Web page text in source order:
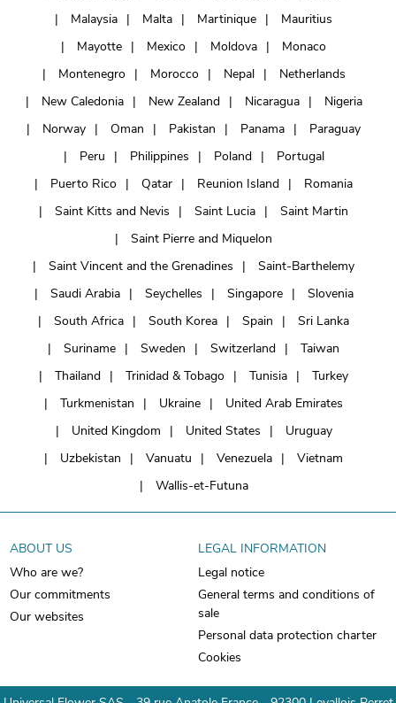
Malaysia
Malta Martinique
Mauritius
Mayotte
Mexico Moldova
Monaco
Montenegro
Morocco Nepal
Netherlands
New Caledonia
New Zealand Nicaragua
Nigeria
Norway
Oman Pakistan Panama
Paraguay
Peru
Philippines Poland
Portugal
Puerto Rico
Qatar Reunion Island
Romania
Saint Kitts and Nevis
Saint Lucia
Saint Martin
Saint Pierre and Miquelon
Saint Vincent and the Grenadines
Saint-Barthelemy
Saudi Arabia
Seychelles Singapore
Slovenia
South Africa
South Korea Spain
Sri Lanka
Suriname
Sweden Switzerland
Taiwan
Thailand
Trinidad & Tobago Tunisia
Turkey
Turkmenistan
Ukraine
United Arab Emirates
United Kingdom
United States
Uruguay
Uzbekistan
Vanuatu Venezuela
Vietnam
Wallis-et-Futuna
ABOUT US
Who are we?
Our commitments
Our websites
LEGAL INFORMATION
Legal notice
General terms and conditions of
sale
Personal data protection charter
Cookies